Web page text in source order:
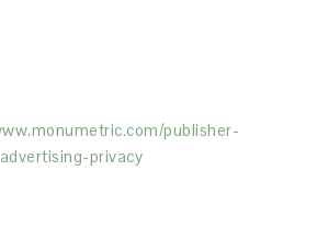
publisher-
advertising-privacy